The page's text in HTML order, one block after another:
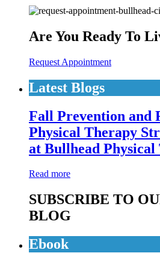
Are You Ready To
Request Appointment
Latest Blogs
Fall Prevention and
Physical Therapy
at Bullhead Physical
Read more
SUBSCRIBE TO
BLOG
Ebook